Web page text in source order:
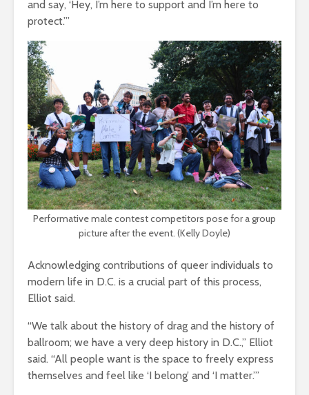
and say, ‘Hey, I’m here to support and I’m here to
protect.’”
Performative male contest competitors pose for a group
picture after the event. (Kelly Doyle)
Acknowledging contributions of queer individuals to
modern life in D.C. is a crucial part of this process,
Elliot said.
“We talk about the history of drag and the history of
ballroom; we have a very deep history in D.C.,” Elliot
said. “All people want is the space to freely express
themselves and feel like ‘I belong’ and ‘I matter.’”